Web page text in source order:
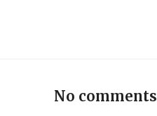
No comments